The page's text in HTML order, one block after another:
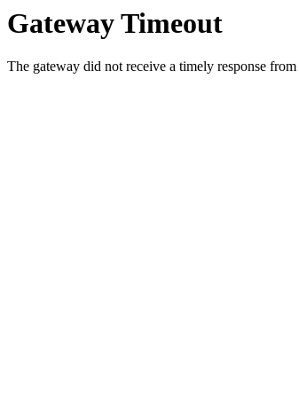
Gateway Timeout
The gateway did not receive a timely response